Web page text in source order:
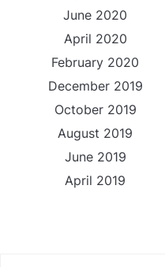
June 2020
April 2020
February 2020
December 2019
October 2019
August 2019
June 2019
April 2019